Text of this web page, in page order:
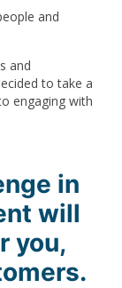
and
and
to take a
engaging with
in
will
you,